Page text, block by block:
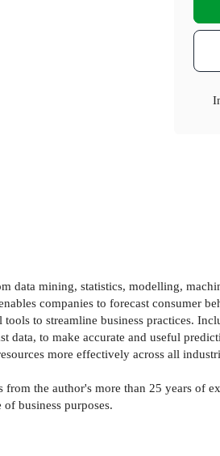
data mining, statistics, modelling,
companies to forecast consumer
to streamline business practices.
to make accurate and useful
more effectively across all
from the author's more than 25 years of
business purposes.